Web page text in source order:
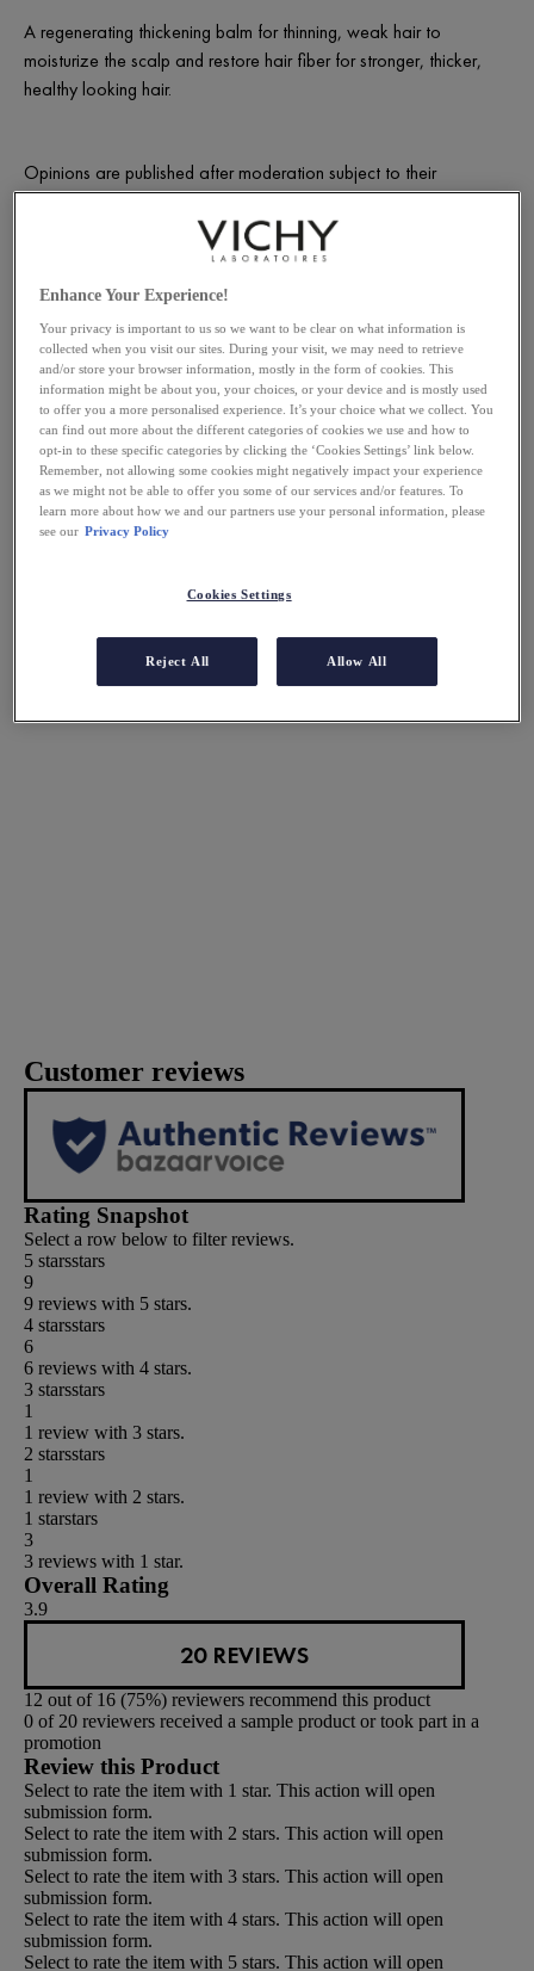
A regenerating thickening balm for thinning, weak hair to
moisturize the scalp and restore hair fiber for stronger, thicker,
healthy looking hair.
Opinions are published after moderation subject to their
compliance with the legal notices of the site.
YOUR COMPLETE ROUTINE
Customer reviews
Rating Snapshot
Select a row below to filter reviews.
5 starsstars
9
9 reviews with 5 stars.
4 starsstars
6
6 reviews with 4 stars.
3 starsstars
1
1 review with 3 stars.
2 starsstars
1
1 review with 2 stars.
1 starstars
3
3 reviews with 1 star.
Overall Rating
3.9
20 REVIEWS
12 out of 16 (75%) reviewers recommend this product
0 of 20 reviewers received a sample product or took part in a
promotion
Review this Product
Select to rate the item with 1 star. This action will open
submission form.
Select to rate the item with 2 stars. This action will open
submission form.
Select to rate the item with 3 stars. This action will open
submission form.
Select to rate the item with 4 stars. This action will open
submission form.
Select to rate the item with 5 stars. This action will open
Enhance Your Experience!
Your privacy is important to us so we want to be clear on what information is
collected when you visit our sites. During your visit, we may need to retrieve
and/or store your browser information, mostly in the form of cookies. This
information might be about you, your choices, or your device and is mostly used
to offer you a more personalised experience. It’s your choice what we collect. You
can find out more about the different categories of cookies we use and how to
opt-in to these specific categories by clicking the ‘Cookies Settings’ link below.
Remember, not allowing some cookies might negatively impact your experience
as we might not be able to offer you some of our services and/or features. To
learn more about how we and our partners use your personal information, please
see our Privacy Policy
Cookies Settings
Reject All Allow All